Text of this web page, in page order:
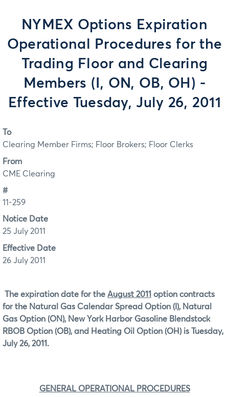
NYMEX Options Expiration
Operational Procedures for the
Trading Floor and Clearing
Members (I, ON, OB, OH) -
Effective Tuesday, July 26, 2011
To
Clearing Member Firms; Floor Brokers; Floor Clerks
From
CME Clearing
#
11-259
Notice Date
25 July 2011
Effective Date
26 July 2011
The expiration date for the August 2011 option contracts
for the Natural Gas Calendar Spread Option (I), Natural
Gas Option (ON), New York Harbor Gasoline Blendstock
RBOB Option (OB), and Heating Oil Option (OH) is Tuesday,
July 26, 2011.
GENERAL OPERATIONAL PROCEDURES